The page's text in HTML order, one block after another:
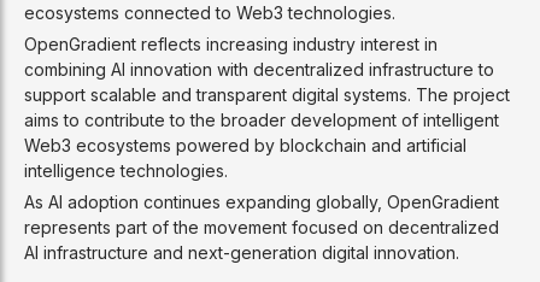
ecosystems connected to Web3 technologies.
OpenGradient reflects increasing industry interest in
combining AI innovation with decentralized infrastructure to
support scalable and transparent digital systems. The project
aims to contribute to the broader development of intelligent
Web3 ecosystems powered by blockchain and artificial
intelligence technologies.
As AI adoption continues expanding globally, OpenGradient
represents part of the movement focused on decentralized
AI infrastructure and next-generation digital innovation.